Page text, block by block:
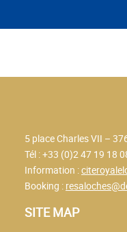
5 place Charles VII –
Tél : +33 (0)2 47 19 18
Information :
Booking :
SITE MAP